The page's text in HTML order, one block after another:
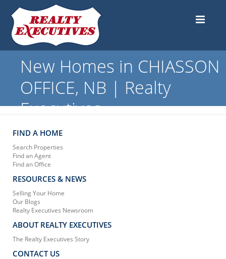
New Homes in CHIASSON
OFFICE, NB | Realty
Executives
FIND A HOME
Search Properties
Find an Agent
Find an Office
RESOURCES & NEWS
Selling Your Home
Our Blogs
Realty Executives Newsroom
ABOUT REALTY EXECUTIVES
The Realty Executives Story
CONTACT US